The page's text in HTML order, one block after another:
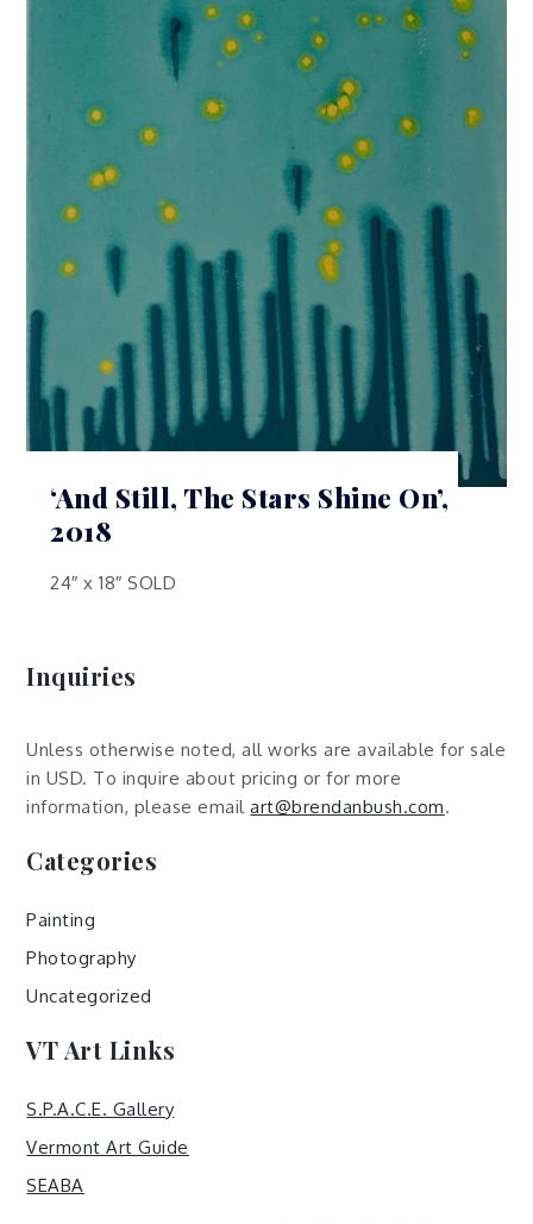
‘And Still, The Stars Shine On’,
2018
24″ x 18″ SOLD
Inquiries
Unless otherwise noted, all works are available for sale
in USD. To inquire about pricing or for more
information, please emailart@brendanbush.com.
Categories
Painting
Photography
Uncategorized
VT Art Links
S.P.A.C.E. Gallery
Vermont Art Guide
SEABA